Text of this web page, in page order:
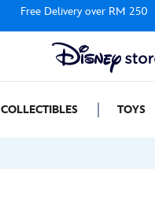
Free Delivery over RM 250
COLLECTIBLES TOYS